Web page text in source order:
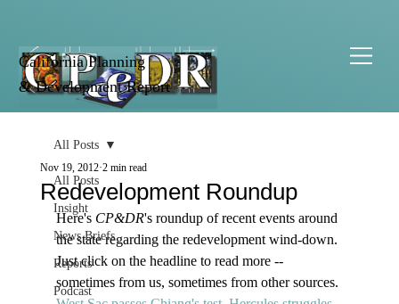
California Planning
& Development Report
All Posts
Insight
News Briefs
Reports
Podcast
All Posts
Redevelopment Roundup
Nov 19, 2012 2 min read
Here's CP&DR's roundup of recent events around
the state regarding the redevelopment wind-down.
Just click on the headline to read more --
sometimes from us, sometimes from other sources.